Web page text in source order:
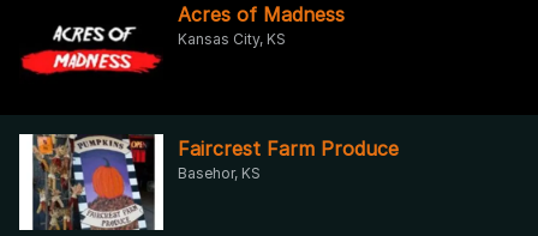
Acres of Madness
Kansas City, KS
Faircrest Farm Produce
Basehor, KS